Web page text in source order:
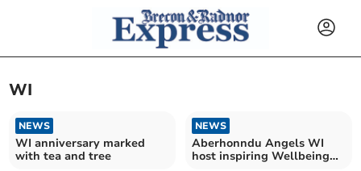
WI
NEWS
WI anniversary marked
with tea and tree
NEWS
Aberhonndu Angels WI
host inspiring Wellbeing